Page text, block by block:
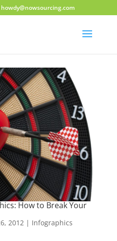
howdy@nowsourcing.com
How to Break Your
2012| Infographics